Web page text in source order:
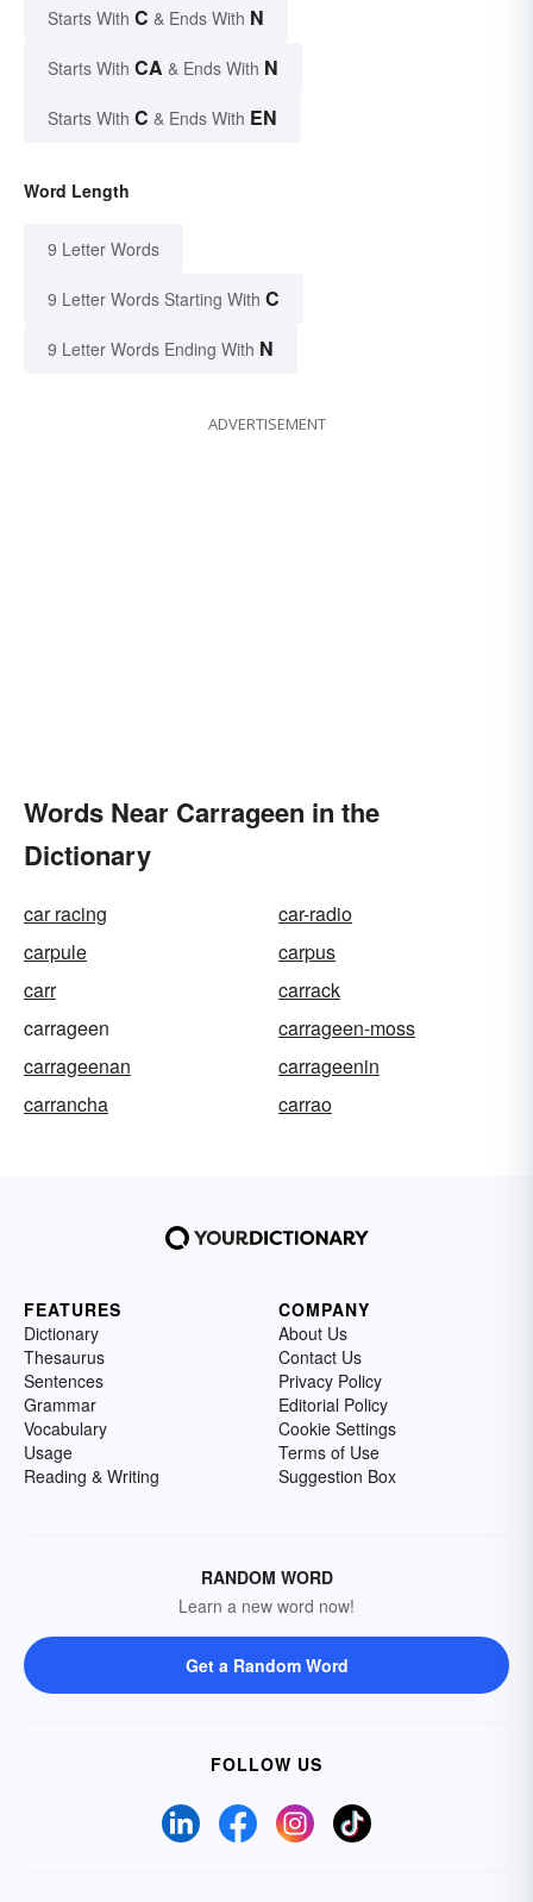
Starts With C & Ends With N
Starts With CA & Ends With N
Starts With C & Ends With EN
Word Length
9 Letter Words
9 Letter Words Starting With C
9 Letter Words Ending With N
ADVERTISEMENT
Words Near Carrageen in the
Dictionary
car racing
car-radio
carpule
carpus
carr
carrack
carrageen
carrageen-moss
carrageenan
carrageenin
carrancha
carrao
FEATURES
Dictionary
Thesaurus
Sentences
Grammar
Vocabulary
Usage
Reading & Writing
COMPANY
About Us
Contact Us
Privacy Policy
Editorial Policy
Cookie Settings
Terms of Use
Suggestion Box
RANDOM WORD
Learn a new word now!
Get a Random Word
FOLLOW US